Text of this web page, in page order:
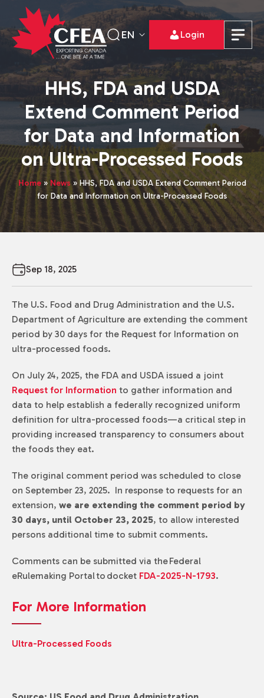
EN Login
HHS, FDA and USDA
Extend Comment Period
for Data and Information
on Ultra-Processed Foods
Home» News» HHS, FDA and USDA Extend Comment Period
for Data and Information on Ultra-Processed Foods
Sep 18, 2025
The U.S. Food and Drug Administration and the U.S.
Department of Agriculture are extending the comment
period by 30 days for the Request for Information on
ultra-processed foods.
On July 24, 2025, the FDA and USDA issued a joint
Request for Information to gather information and
data to help establish a federally recognized uniform
definition for ultra-processed foods—a critical step in
providing increased transparency to consumers about
the foods they eat.
The original comment period was scheduled to close
on September 23, 2025. In response to requests for an
extension, we are extending the comment period by
30 days, until October 23, 2025, to allow interested
persons additional time to submit comments.
Comments can be submitted via the Federal
eRulemaking Portal to docket FDA-2025-N-1793.
For More Information
Ultra-Processed Foods